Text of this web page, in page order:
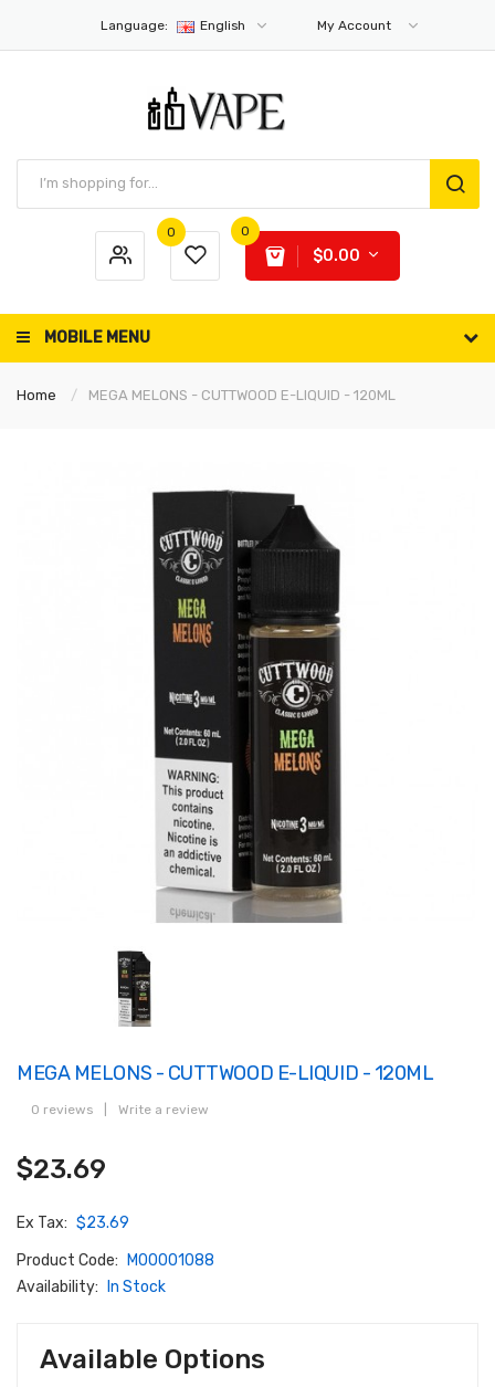
Language: English My Account
0 0
$0.00
MOBILE MENU
Home MEGA MELONS - CUTTWOOD E-LIQUID - 120ML
MEGA MELONS - CUTTWOOD E-LIQUID - 120ML
0 reviews Write a review
$23.69
Ex Tax: $23.69
Product Code:
M00001088
Availability:
In Stock
Available Options